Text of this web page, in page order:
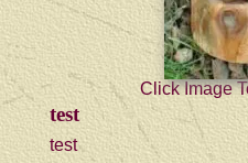
Click Image
test
test